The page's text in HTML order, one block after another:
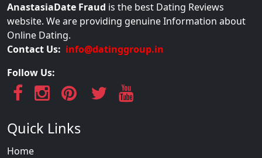
AnastasiaDate Fraud is the best Dating Reviews
website. We are providing genuine Information about
Online Dating.
Contact Us: info@datinggroup.in
Follow Us:
Quick Links
Home